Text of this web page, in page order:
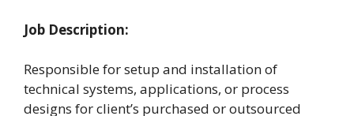
Job Description:
Responsible for setup and installation of
technical systems, applications, or process
designs for client’s purchased or outsourced